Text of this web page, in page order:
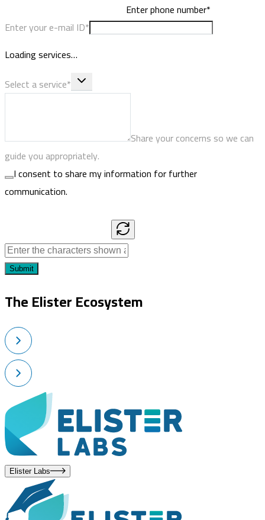
Enter phone number*
Enter your e-mail ID*
Loading services…
Select a service*
Share your concerns so we can
guide you appropriately.
I consent to share my information for further
communication.
Submit
The Elister Ecosystem
Elister Labs